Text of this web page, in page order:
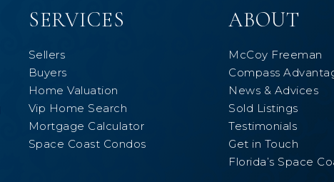
SERVICES
Sellers
Buyers
Home Valuation
Vip Home Search
Mortgage Calculator
Space Coast Condos
ABOUT
McCoy Freeman
Compass
News & Advices
Sold Listings
Testimonials
Get in Touch
Florida’s Space